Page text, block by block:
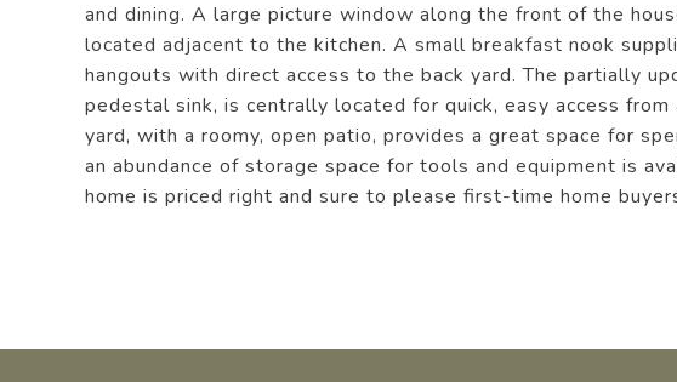
and dining. A large picture window along the front of the
located adjacent to the kitchen. A small breakfast nook
hangouts with direct access to the back yard. The partially
pedestal sink, is centrally located for quick, easy access
yard, with a roomy, open patio, provides a great space for
an abundance of storage space for tools and equipment is
home is priced right and sure to please first-time home